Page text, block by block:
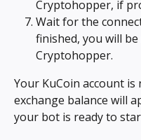
Cryptohopper, if
Wait for the
finished, you will
Cryptohopper.
Your KuCoin account is
exchange balance will
your bot is ready to